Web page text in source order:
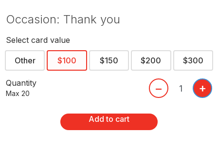
Occasion: Thank you
Select card value
Other $100 $150 $200 $300
Quantity
Max 20 – +
Add to cart